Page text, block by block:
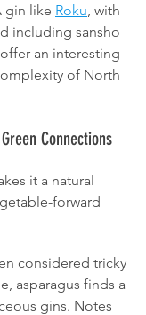
gin like Roku , with
including sansho
an interesting
of North
Connections
it a natural
forward
considered tricky
asparagus finds a
gins. Notes